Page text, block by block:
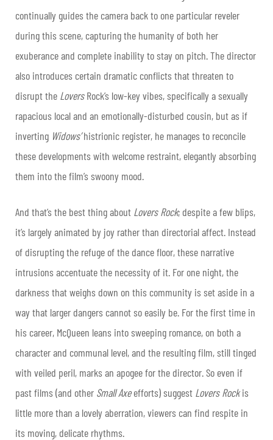
continually guides the camera back to one particular reveler
during this scene, capturing the humanity of both her
exuberance and complete inability to stay on pitch. The director
also introduces certain dramatic conflicts that threaten to
disrupt the LoversRock’s low-key vibes, specifically a sexually
rapacious local and an emotionally-disturbed cousin, but as if
inverting Widows’histrionic register, he manages to reconcile
these developments with welcome restraint, elegantly absorbing
them into the film’s swoony mood.
And that’s the best thing about Lovers Rock; despite a few blips,
it’s largely animated by joy rather than directorial affect. Instead
of disrupting the refuge of the dance floor, these narrative
intrusions accentuate the necessity of it. For one night, the
darkness that weighs down on this community is set aside in a
way that larger dangers cannot so easily be. For the first time in
his career, McQueen leans into sweeping romance, on both a
character and communal level, and the resulting film, still tinged
with veiled peril, marks an apogee for the director. So even if
past films (and other Small Axeefforts) suggest Lovers Rockis
little more than a lovely aberration, viewers can find respite in
its moving, delicate rhythms.